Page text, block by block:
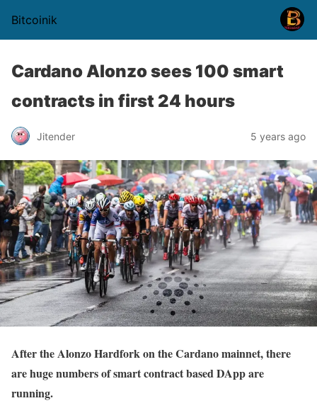
Bitcoinik
Cardano Alonzo sees 100 smart
contracts in first 24 hours
Jitender 5 years ago
After the Alonzo Hardfork on the Cardano mainnet, there
are huge numbers of smart contract based DApp are
running.